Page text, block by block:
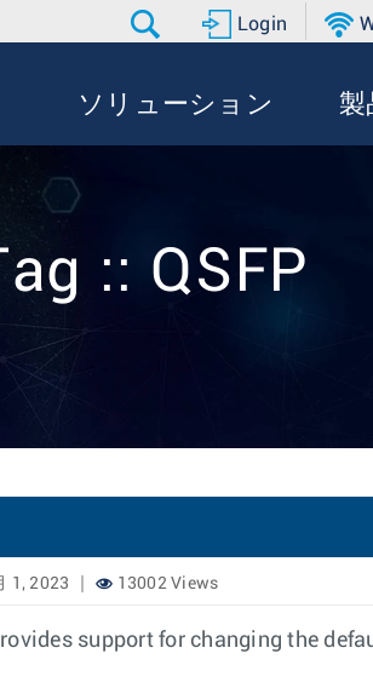
Login
ソリューション 製
:: QSFP
1, 2023 13002 Views
support for changing the